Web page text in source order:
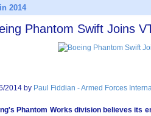
2014
Phantom Swift Joins
2014 by Paul Fiddian - Armed Forces
Phantom Works division believes its